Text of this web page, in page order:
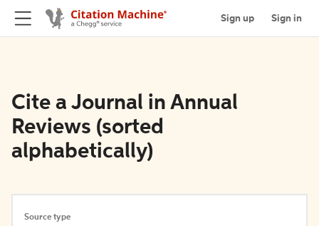
Sign up Sign in
Cite a Journal in Annual
Reviews (sorted
alphabetically)
Source type